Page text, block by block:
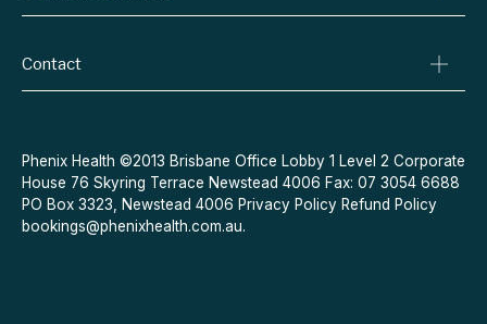
Acne
Contraceptive Pill
Menopause
Contact
Message Us
Phenix Health ©2013 Brisbane Office Lobby 1 Level 2 Corporate
House 76 Skyring Terrace Newstead 4006 Fax: 07 3054 6688
PO Box 3323, Newstead 4006 Privacy Policy Refund Policy
bookings@phenixhealth.com.au.